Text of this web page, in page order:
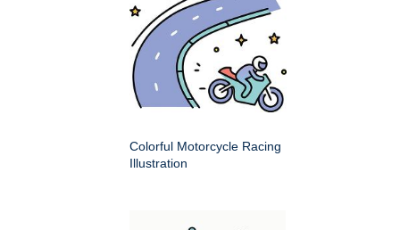
Colorful Motorcycle Racing
Illustration